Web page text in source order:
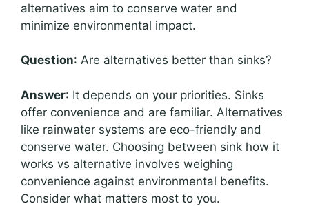
alternatives aim to conserve water and
minimize environmental impact.
Question: Are alternatives better than sinks?
Answer: It depends on your priorities. Sinks
offer convenience and are familiar. Alternatives
like rainwater systems are eco-friendly and
conserve water. Choosing between sink how it
works vs alternative involves weighing
convenience against environmental benefits.
Consider what matters most to you.